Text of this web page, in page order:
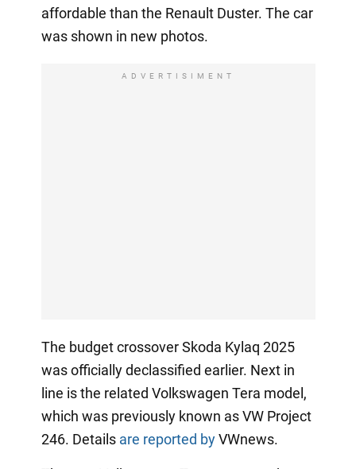
affordable than the Renault Duster. The car
was shown in new photos.
ADVERTISIMENT
The budget crossover Skoda Kylaq 2025
was officially declassified earlier. Next in
line is the related Volkswagen Tera model,
which was previously known as VW Project
246. Details are reported byVWnews.